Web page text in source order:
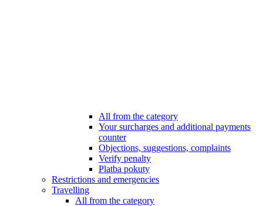
All from the category
Your surcharges and additional payments
counter
Objections, suggestions, complaints
Verify penalty
Platba pokuty
Restrictions and emergencies
Travelling
All from the category